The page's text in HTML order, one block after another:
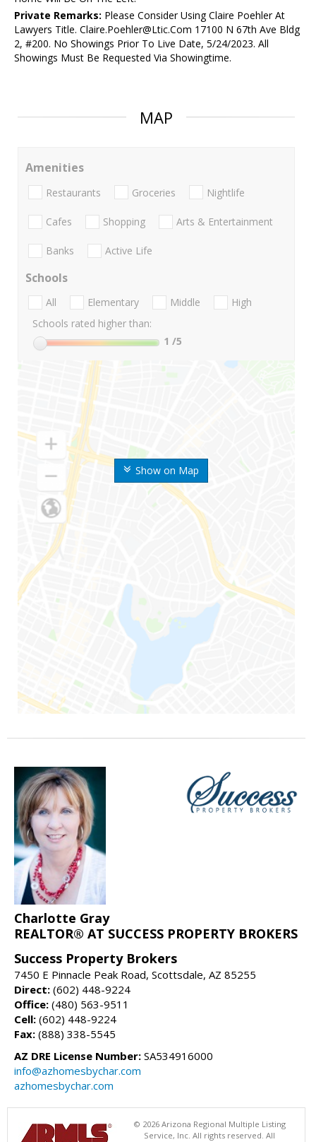
Private Remarks: Please Consider Using Claire Poehler At
Lawyers Title. Claire.Poehler@Ltic.Com 17100 N 67th Ave Bldg
2, #200. No Showings Prior To Live Date, 5/24/2023. All
Showings Must Be Requested Via Showingtime.
MAP
Show on Map
Amenities
Restaurants Groceries Nightlife
Cafes Shopping Arts & Entertainment
Banks Active Life
Schools
All Elementary Middle
High
Schools rated higher than:
1 /5
Charlotte Gray
REALTOR® AT SUCCESS PROPERTY BROKERS
Success Property Brokers
7450 E Pinnacle Peak Road, Scottsdale, AZ 85255
Direct: (602) 448-9224
Office: (480) 563-9511
Cell: (602) 448-9224
Fax: (888) 338-5545
AZ DRE License Number: SA534916000
info@azhomesbychar.com
azhomesbychar.com
© 2026 Arizona Regional Multiple Listing
Service, Inc. All rights reserved. All